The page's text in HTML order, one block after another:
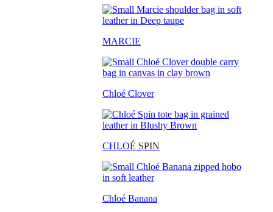
MARCIE
Chloé Clover
CHLOÉ SPIN
Chloé Banana